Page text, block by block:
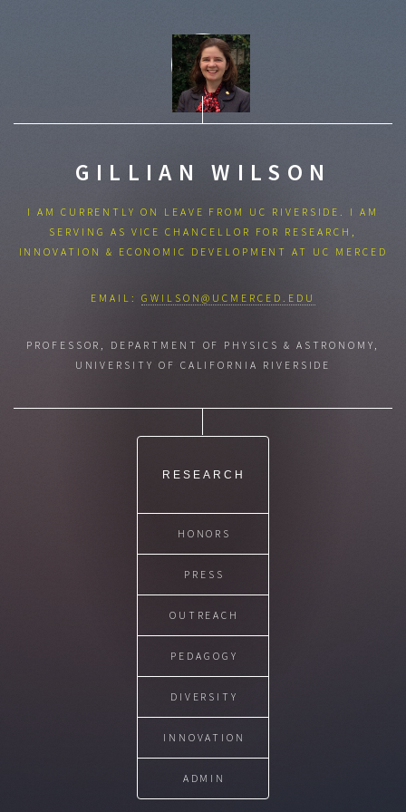
GILLIAN WILSON
I AM CURRENTLY ON LEAVE FROM UC RIVERSIDE. I AM
SERVING AS VICE CHANCELLOR FOR RESEARCH,
INNOVATION & ECONOMIC DEVELOPMENT AT UC MERCED
EMAIL: GWILSON@UCMERCED.EDU
PROFESSOR, DEPARTMENT OF PHYSICS & ASTRONOMY,
UNIVERSITY OF CALIFORNIA RIVERSIDE
RESEARCH
HONORS
PRESS
OUTREACH
PEDAGOGY
DIVERSITY
INNOVATION
ADMIN